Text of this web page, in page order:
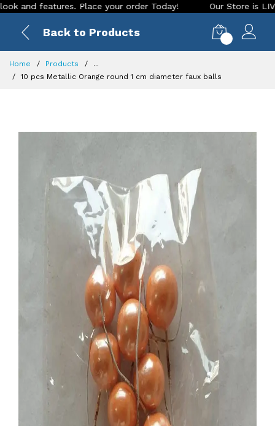
Place your order Today! Our Store is LIVE with
Back to Products
Home Products
...
10 pcs Metallic Orange round 1 cm diameter faux balls